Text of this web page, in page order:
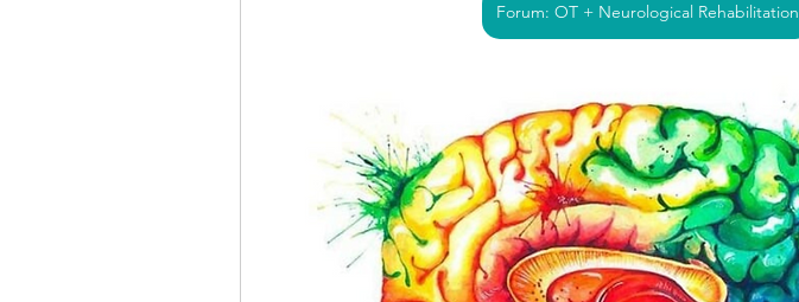
Forum: OT + Neurological Rehabilitation